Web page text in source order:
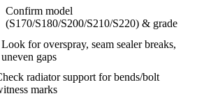
Confirm model
(S170/S180/S200/S210/S220) & grade
Look for overspray, seam sealer breaks,
uneven gaps
radiator support for bends/bolt
marks